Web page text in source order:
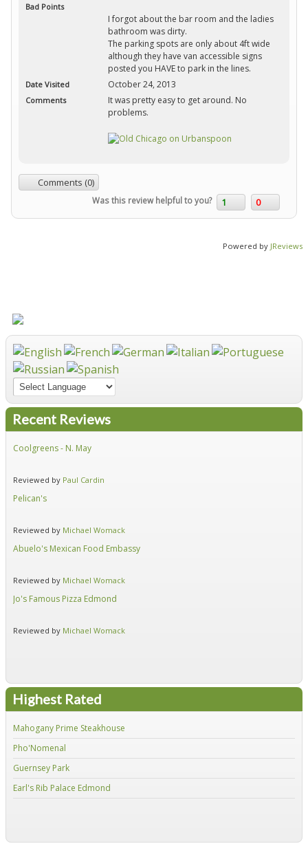
Bad Points
I forgot about the bar room and the ladies
bathroom was dirty.
The parking spots are only about 4ft wide
although they have van accessible signs
posted you HAVE to park in the lines.
Date Visited October 24, 2013
Comments
It was pretty easy to get around. No
problems.
Comments (0)
Was this review helpful to you? 1 0
Powered by JReviews
Recent Reviews
Coolgreens - N. May
Reviewed by Paul Cardin
Pelican's
Reviewed by Michael Womack
Abuelo's Mexican Food Embassy
Reviewed by Michael Womack
Jo's Famous Pizza Edmond
Reviewed by Michael Womack
Highest Rated
Mahogany Prime Steakhouse
Pho'Nomenal
Guernsey Park
Earl's Rib Palace Edmond